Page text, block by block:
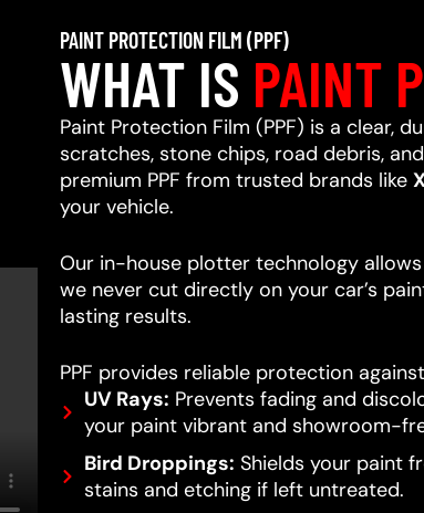
PAINT PROTECTION FILM (PPF)
WHAT IS PAINT
Paint Protection Film (PPF) is a clear,
scratches, stone chips, road debris,
premium PPF from trusted brands like
your vehicle.
Our in-house plotter technology
we never cut directly on your car’s
lasting results.
PPF provides reliable protection
UV Rays: Prevents fading and
your paint vibrant and showroom-
Bird Droppings: Shields your paint
stains and etching if left untreated.